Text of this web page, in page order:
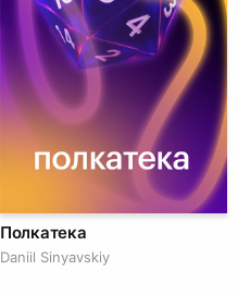
Полкатека
Daniil Sinyavskiy